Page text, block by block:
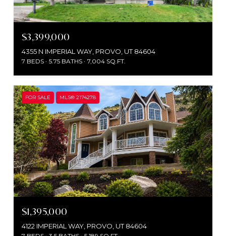
$3,399,000
4355 N IMPERIAL WAY, PROVO, UT 84604
7 BEDS 5.75 BATHS 7,004 SQ.FT.
FOR SALE MLS® 2174278
$1,395,000
4122 IMPERIAL WAY, PROVO, UT 84604